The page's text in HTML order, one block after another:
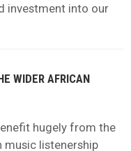
investment into our
WIDER AFRICAN
hugely from the
listenership